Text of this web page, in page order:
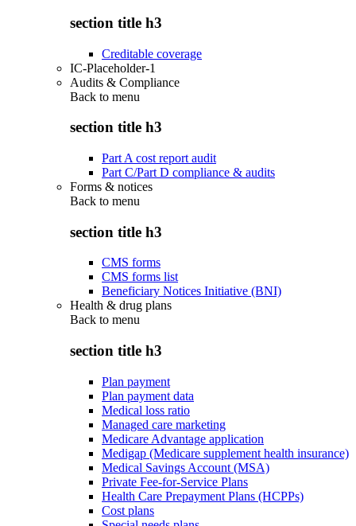
section title h3
Creditable coverage
IC-Placeholder-1
Audits & Compliance
Back to menu
section title h3
Part A cost report audit
Part C/Part D compliance & audits
Forms & notices
Back to menu
section title h3
CMS forms
CMS forms list
Beneficiary Notices Initiative (BNI)
Health & drug plans
Back to menu
section title h3
Plan payment
Plan payment data
Medical loss ratio
Managed care marketing
Medicare Advantage application
Medigap (Medicare supplement health insurance)
Medical Savings Account (MSA)
Private Fee-for-Service Plans
Health Care Prepayment Plans (HCPPs)
Cost plans